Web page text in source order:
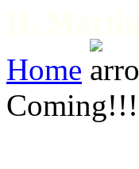
Home
Coming!!!